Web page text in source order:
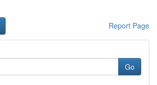
Report Page
Go